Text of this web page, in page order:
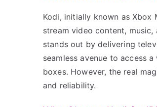
Kodi, initially known as Xbox
stream video content, music,
stands out by delivering
seamless avenue to access
boxes. However, the real
and reliability.